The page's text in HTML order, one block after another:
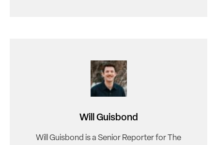
Will Guisbond
Will Guisbond is a Senior Reporter for The